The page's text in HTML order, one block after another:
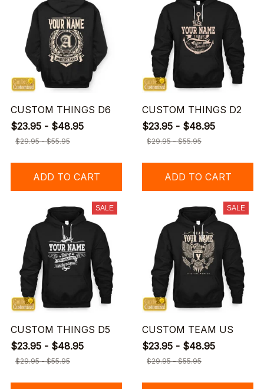
CUSTOM THINGS D6
$23.95 - $48.95
$29.95 - $55.95
ADD TO CART
CUSTOM THINGS D2
$23.95 - $48.95
$29.95 - $55.95
ADD TO CART
SALE
CUSTOM THINGS D5
$23.95 - $48.95
$29.95 - $55.95
SALE
CUSTOM TEAM US
$23.95 - $48.95
$29.95 - $55.95